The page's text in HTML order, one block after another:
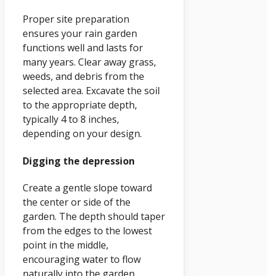
Proper site preparation
ensures your rain garden
functions well and lasts for
many years. Clear away grass,
weeds, and debris from the
selected area. Excavate the soil
to the appropriate depth,
typically 4 to 8 inches,
depending on your design.
Digging the depression
Create a gentle slope toward
the center or side of the
garden. The depth should taper
from the edges to the lowest
point in the middle,
encouraging water to flow